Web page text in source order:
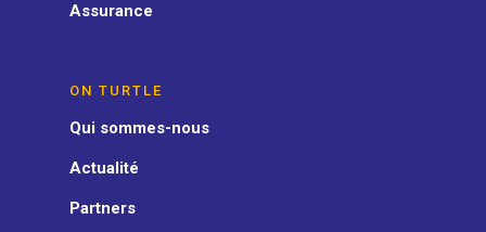
Assurance
ON TURTLE
Qui sommes-nous
Actualité
Partners